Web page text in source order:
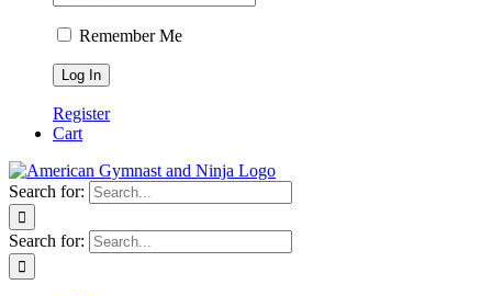
Remember Me
Register
Cart
Search for:
Search for: